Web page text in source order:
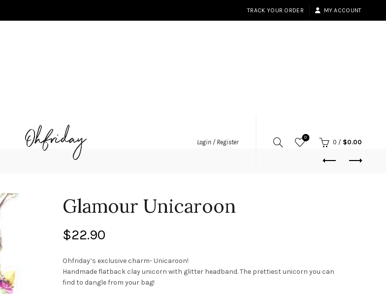
TRACK YOUR ORDER MY ACCOUNT
Login / Register
0
0 / $0.00
Glamour Unicaroon
$22.90
Ohfriday’s exclusive charm- Unicaroon!
Handmade flatback clay unicorn with glitter headband. The prettiest unicorn you can
find to dangle from your bag!